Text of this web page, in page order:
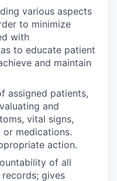
various aspects
to minimize
with
to educate patient
and maintain
assigned patients,
and
vital signs,
medications.
action.
of all
gives